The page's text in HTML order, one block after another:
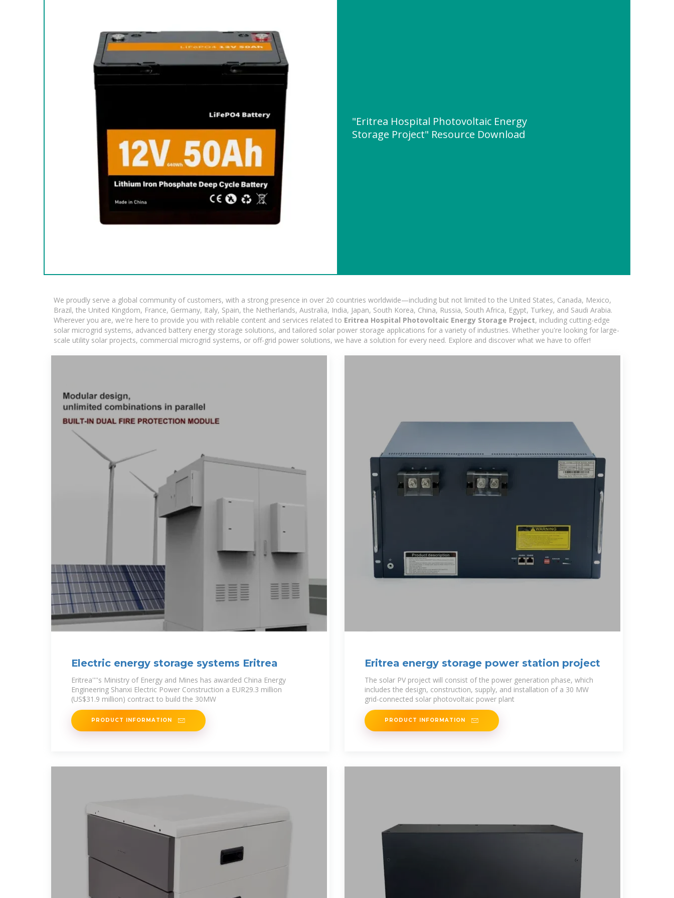
"Eritrea Hospital Photovoltaic Energy
Storage Project" Resource Download
We proudly serve a global community of customers, with a strong presence in over 20 countries worldwide—including but not limited to the United States, Canada, Mexico,
Brazil, the United Kingdom, France, Germany, Italy, Spain, the Netherlands, Australia, India, Japan, South Korea, China, Russia, South Africa, Egypt, Turkey, and Saudi Arabia.
Wherever you are, we're here to provide you with reliable content and services related to Eritrea Hospital Photovoltaic Energy Storage Project, including cutting-edge
solar microgrid systems, advanced battery energy storage solutions, and tailored solar power storage applications for a variety of industries. Whether you're looking for large-
scale utility solar projects, commercial microgrid systems, or off-grid power solutions, we have a solution for every need. Explore and discover what we have to offer!
Electric energy storage systems Eritrea
Eritrea''''s Ministry of Energy and Mines has awarded China Energy
Engineering Shanxi Electric Power Construction a EUR29.3 million
(US$31.9 million) contract to build the 30MW
PRODUCT INFORMATION
Eritrea energy storage power station project
The solar PV project will consist of the power generation phase, which
includes the design, construction, supply, and installation of a 30 MW
grid-connected solar photovoltaic power plant
PRODUCT INFORMATION